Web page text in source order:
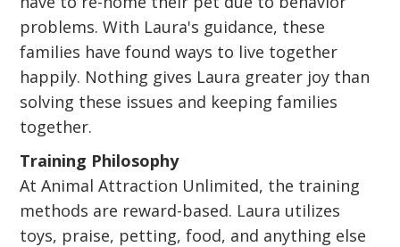
problems. With Laura's guidance, these
families have found ways to live together
happily. Nothing gives Laura greater joy than
solving these issues and keeping families
together.
Training Philosophy
At Animal Attraction Unlimited, the training
methods are reward-based. Laura utilizes
toys, praise, petting, food, and anything else